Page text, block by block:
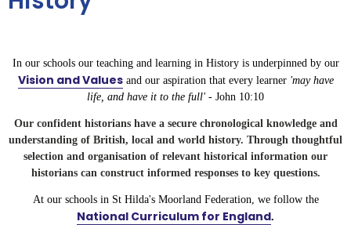
In our schools our teaching and learning in History is underpinned by our
Vision and Valuesand our aspiration that every learner 'may have
life, and have it to the full' - John 10:10
Our confident historians have a secure chronological knowledge and
understanding of British, local and world history. Through thoughtful
selection and organisation of relevant historical information our
historians can construct informed responses to key questions.
At our schools in St Hilda's Moorland Federation, we follow the
National Curriculum for England.